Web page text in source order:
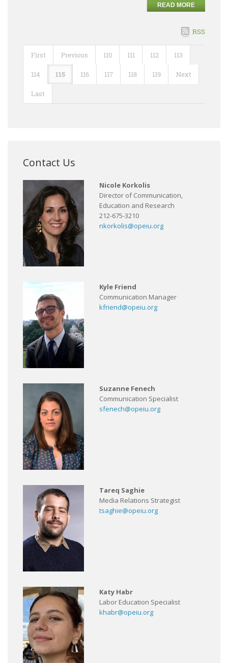
READ MORE
RSS
First Previous 110 111 112 113
114 115 116 117 118 119 Next
Last
Contact Us
Nicole Korkolis
Director of Communication,
Education and Research
212-675-3210
nkorkolis@opeiu.org
Kyle Friend
Communication Manager
kfriend@opeiu.org
Suzanne Fenech
Communication Specialist
sfenech@opeiu.org
Tareq Saghie
Media Relations Strategist
tsaghie@opeiu.org
Katy Habr
Labor Education Specialist
khabr@opeiu.org